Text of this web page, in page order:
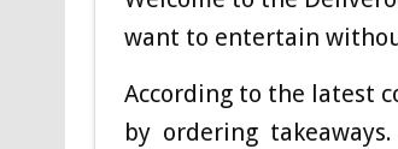
want to entertain
According to the latest
by ordering